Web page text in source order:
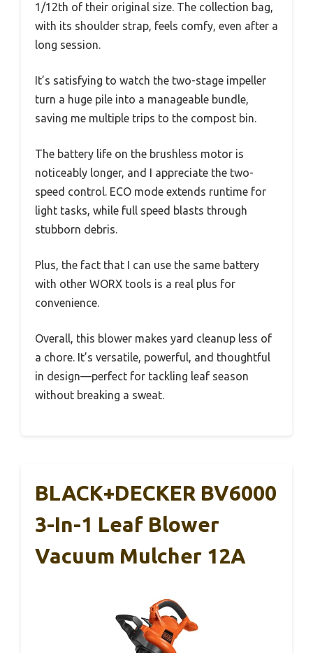
1/12th of their original size. The collection bag,
with its shoulder strap, feels comfy, even after a
long session.
It’s satisfying to watch the two-stage impeller
turn a huge pile into a manageable bundle,
saving me multiple trips to the compost bin.
The battery life on the brushless motor is
noticeably longer, and I appreciate the two-
speed control. ECO mode extends runtime for
light tasks, while full speed blasts through
stubborn debris.
Plus, the fact that I can use the same battery
with other WORX tools is a real plus for
convenience.
Overall, this blower makes yard cleanup less of
a chore. It’s versatile, powerful, and thoughtful
in design—perfect for tackling leaf season
without breaking a sweat.
BLACK+DECKER BV6000
3-In-1 Leaf Blower
Vacuum Mulcher 12A